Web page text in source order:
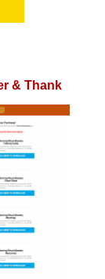
& Thank